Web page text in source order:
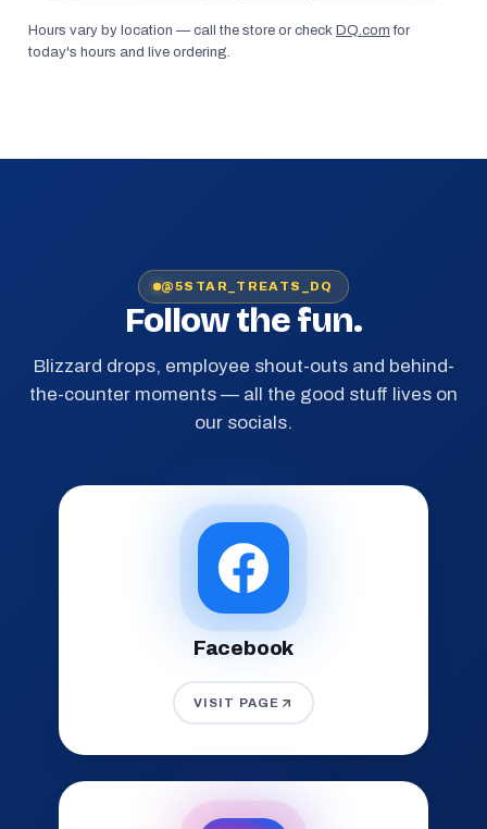
Hours vary by location — call the store or check DQ.com for
today's hours and live ordering.
@5STAR_TREATS_DQ
Follow the fun.
Blizzard drops, employee shout-outs and behind-
the-counter moments — all the good stuff lives on
our socials.
Facebook
VISIT PAGE